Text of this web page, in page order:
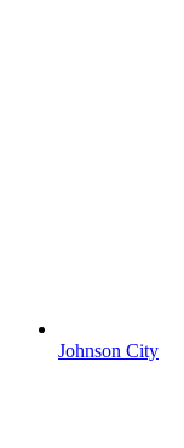
Johnson City